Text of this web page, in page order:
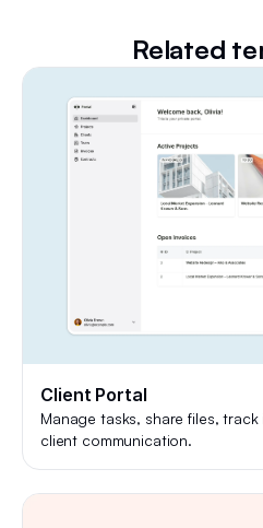
Related
Client Portal
Manage tasks, share files,
client communication.